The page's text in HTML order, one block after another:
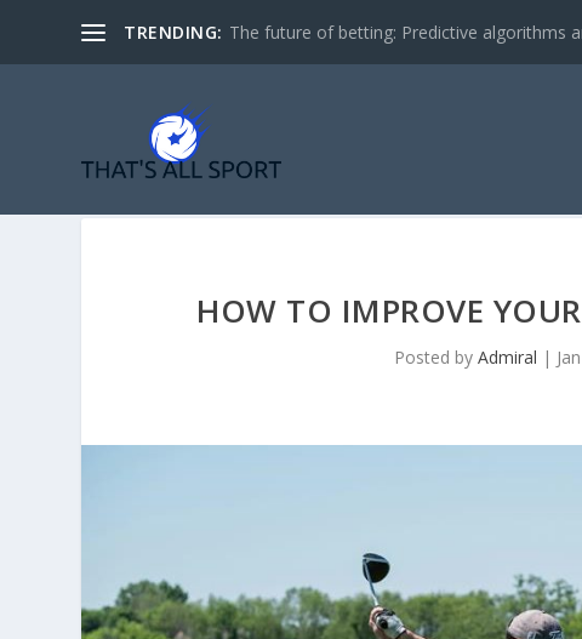
TRENDING: The future of betting: Predictive algorithms
HOW TO IMPROVE
Posted byAdmiral |